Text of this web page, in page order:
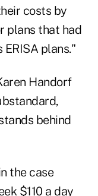
costs by
plans that had
plans."
Handorf
behind
the case
$110 a day